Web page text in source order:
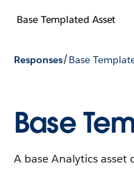
Base Templated Asset
Responses/Base
Base
A base Analytics